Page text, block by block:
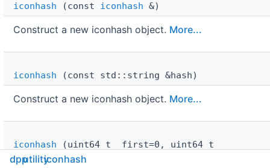
iconhash (const iconhash &)
Construct a new iconhash object. More...
iconhash (const std::string &hash)
Construct a new iconhash object. More...
iconhash (uint64_t _first=0, uint64_t
_second=0)
dpputilityiconhash